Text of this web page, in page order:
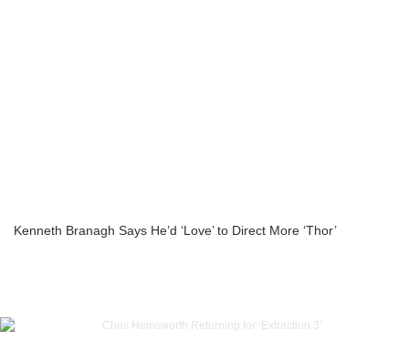
Kenneth Branagh Says He’d ‘Love’ to Direct More ‘Thor’